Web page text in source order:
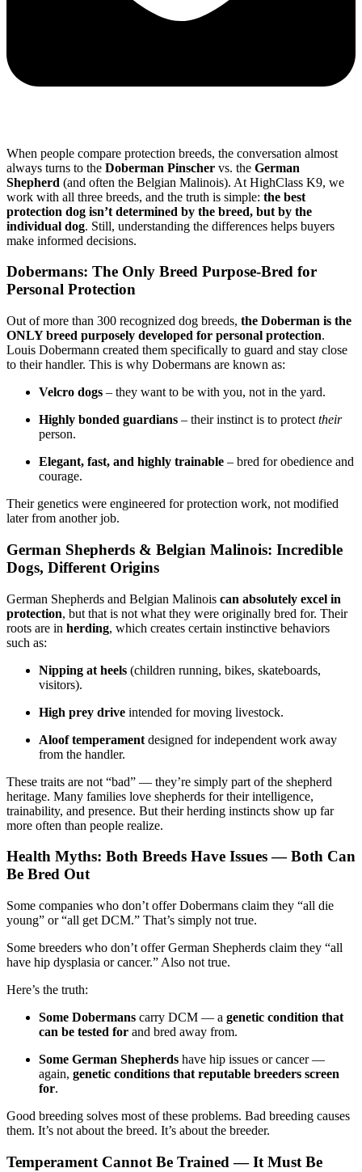
When people compare protection breeds, the conversation almost
always turns to the Doberman Pinscher vs. the German
Shepherd (and often the Belgian Malinois). At HighClass K9, we
work with all three breeds, and the truth is simple: the best
protection dog isn’t determined by the breed, but by the
individual dog. Still, understanding the differences helps buyers
make informed decisions.
Dobermans: The Only Breed Purpose-Bred for
Personal Protection
Out of more than 300 recognized dog breeds, the Doberman is the
ONLY breed purposely developed for personal protection.
Louis Dobermann created them specifically to guard and stay close
to their handler. This is why Dobermans are known as:
Velcro dogs – they want to be with you, not in the yard.
Highly bonded guardians – their instinct is to protect their
person.
Elegant, fast, and highly trainable – bred for obedience and
courage.
Their genetics were engineered for protection work, not modified
later from another job.
German Shepherds & Belgian Malinois: Incredible
Dogs, Different Origins
German Shepherds and Belgian Malinois can absolutely excel in
protection, but that is not what they were originally bred for. Their
roots are in herding, which creates certain instinctive behaviors
such as:
Nipping at heels (children running, bikes, skateboards,
visitors).
High prey drive intended for moving livestock.
Aloof temperament designed for independent work away
from the handler.
These traits are not “bad” — they’re simply part of the shepherd
heritage. Many families love shepherds for their intelligence,
trainability, and presence. But their herding instincts show up far
more often than people realize.
Health Myths: Both Breeds Have Issues — Both Can
Be Bred Out
Some companies who don’t offer Dobermans claim they “all die
young” or “all get DCM.” That’s simply not true.
Some breeders who don’t offer German Shepherds claim they “all
have hip dysplasia or cancer.” Also not true.
Here’s the truth:
Some Dobermans carry DCM — a genetic condition that
can be tested for and bred away from.
Some German Shepherds have hip issues or cancer —
again, genetic conditions that reputable breeders screen
for.
Good breeding solves most of these problems. Bad breeding causes
them. It’s not about the breed. It’s about the breeder.
Temperament Cannot Be Trained — It Must Be